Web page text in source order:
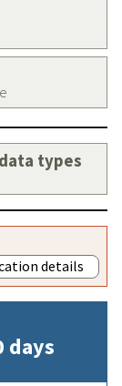
types
details
days